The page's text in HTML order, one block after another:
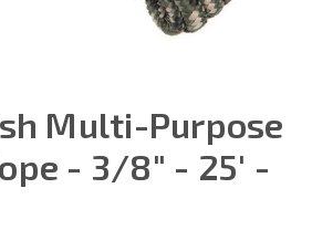
Multi-Purpose
- 3/8" - 25' -